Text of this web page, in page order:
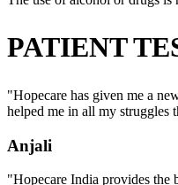
PATIENT
"Hopecare has given me a
helped me in all my struggles
Anjali
"Hopecare India provides the